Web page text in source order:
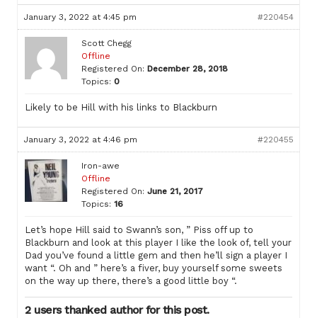
January 3, 2022 at 4:45 pm #220454
Scott Chegg
Offline
Registered On: December 28, 2018
Topics: 0
Likely to be Hill with his links to Blackburn
January 3, 2022 at 4:46 pm #220455
Iron-awe
Offline
Registered On: June 21, 2017
Topics: 16
Let’s hope Hill said to Swann’s son, ” Piss off up to
Blackburn and look at this player I like the look of, tell your
Dad you’ve found a little gem and then he’ll sign a player I
want “. Oh and ” here’s a fiver, buy yourself some sweets
on the way up there, there’s a good little boy “.
2 users thanked author for this post.